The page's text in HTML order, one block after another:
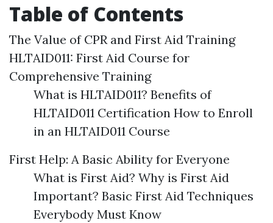
Table of Contents
The Value of CPR and First Aid Training
HLTAID011: First Aid Course for
Comprehensive Training
What is HLTAID011? Benefits of
HLTAID011 Certification How to Enroll
in an HLTAID011 Course
First Help: A Basic Ability for Everyone
What is First Aid? Why is First Aid
Important? Basic First Aid Techniques
Everybody Must Know